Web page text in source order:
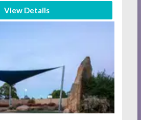
View Details